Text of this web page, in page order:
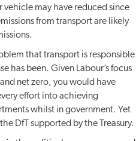
may have reduced since
from transport are likely
that transport is responsible
has been. Given Labour’s focus
net zero, you would have
effort into achieving
whilst in government. Yet
DfT supported by the Treasury.